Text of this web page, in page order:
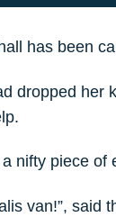
has been
dropped
nifty piece
van!”, said